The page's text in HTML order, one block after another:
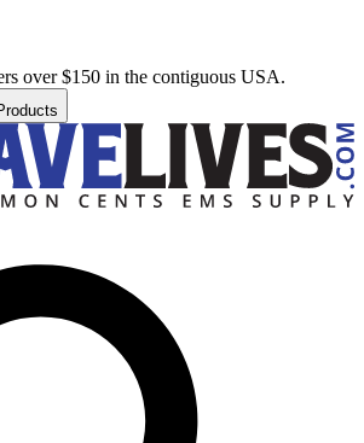
over $150 in the contiguous USA.